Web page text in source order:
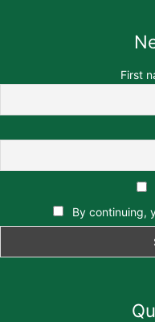
First
By continuing,